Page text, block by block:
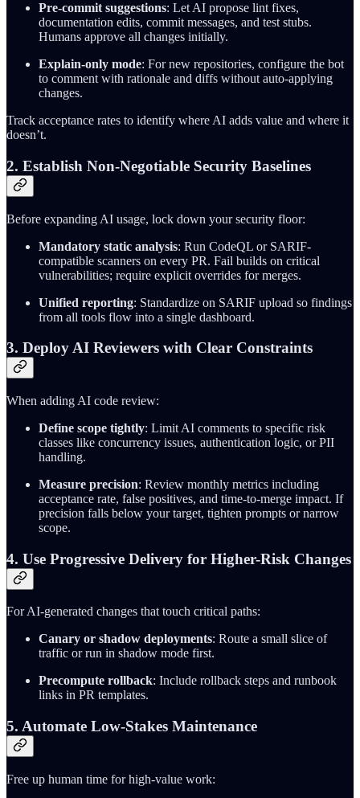
Pre-commit suggestions: Let AI propose lint fixes,
documentation edits, commit messages, and test stubs.
Humans approve all changes initially.
Explain-only mode: For new repositories, configure the bot
to comment with rationale and diffs without auto-applying
changes.
Track acceptance rates to identify where AI adds value and where it
doesn’t.
2. Establish Non-Negotiable Security Baselines
Before expanding AI usage, lock down your security floor:
Mandatory static analysis: Run CodeQL or SARIF-
compatible scanners on every PR. Fail builds on critical
vulnerabilities; require explicit overrides for merges.
Unified reporting: Standardize on SARIF upload so findings
from all tools flow into a single dashboard.
3. Deploy AI Reviewers with Clear Constraints
When adding AI code review:
Define scope tightly: Limit AI comments to specific risk
classes like concurrency issues, authentication logic, or PII
handling.
Measure precision: Review monthly metrics including
acceptance rate, false positives, and time-to-merge impact. If
precision falls below your target, tighten prompts or narrow
scope.
4. Use Progressive Delivery for Higher-Risk Changes
For AI-generated changes that touch critical paths:
Canary or shadow deployments: Route a small slice of
traffic or run in shadow mode first.
Precompute rollback: Include rollback steps and runbook
links in PR templates.
5. Automate Low-Stakes Maintenance
Free up human time for high-value work: